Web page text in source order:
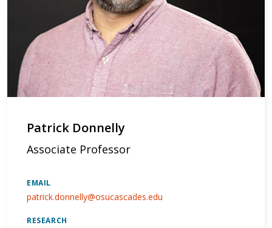
Patrick Donnelly
Associate Professor
EMAIL
patrick.donnelly@osucascades.edu
RESEARCH